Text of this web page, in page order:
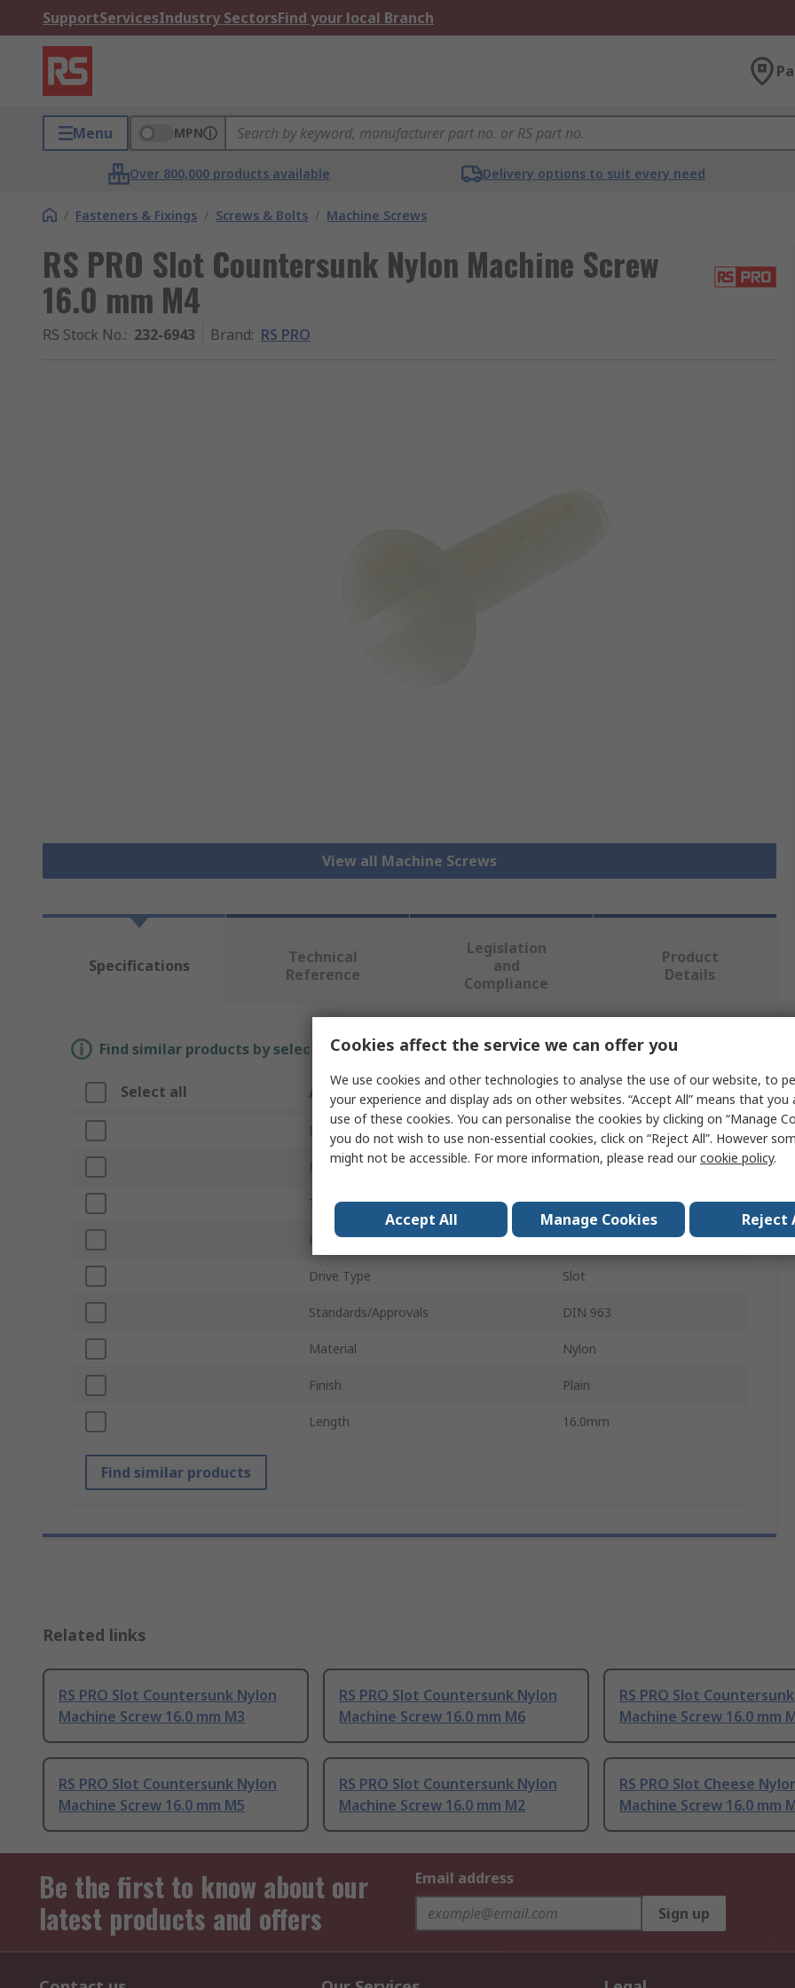
SupportServicesIndustry SectorsFind your local Branch
Menu MPN
Over 800,000 products available Delivery options to suit every need
/ Fasteners & Fixings / Screws & Bolts / Machine Screws
RS PRO Slot Countersunk Nylon Machine Screw
16.0 mm M4
RS Stock No.: 232-6943 Brand: RS PRO
View all Machine Screws
Specifications
Technical
Reference
Legislation
and
Compliance
Product
Details
Find similar products by selecting one or more attributes.
Select all Attribute Value
Brand RS PRO
Product Type Machine Screw
Thread M4
Head Shape Countersunk
Drive Type Slot
Standards/Approvals DIN 963
Material Nylon
Finish Plain
Length 16.0mm
Find similar products
Related links
RS PRO Slot Countersunk Nylon
Machine Screw 16.0 mm M3
RS PRO Slot Countersunk Nylon
Machine Screw 16.0 mm M6
RS PRO Slot
Machine Screw 16.0 mm
RS PRO Slot Countersunk Nylon
Machine Screw 16.0 mm M5
RS PRO Slot Countersunk Nylon
Machine Screw 16.0 mm M2
RS PRO Slot Cheese
Machine Screw 16.0 mm
Be the first to know about our
latest products and offers
Email address
Sign up
Cookies affect the service we can offer you
We use cookies and other technologies to analyse the use of our website, to
your experience and display ads on other websites. “Accept All” means that
use of these cookies. You can personalise the cookies by clicking on “Manage
you do not wish to use non-essential cookies, click on “Reject All”. However
might not be accessible. For more information, please read ourcookie policy.
Accept All Manage Cookies Reject